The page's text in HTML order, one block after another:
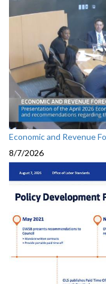
Economic and Revenue
8/7/2026